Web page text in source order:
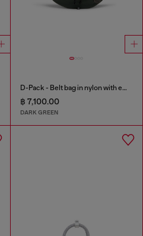
D-Pack - Belt bag in nylon with emblem logo
฿ 7,100.00
DARK GREEN